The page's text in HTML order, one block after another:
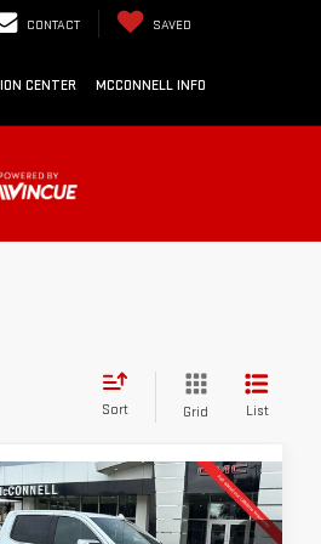
CONTACT SAVED
CENTER MCCONNELL INFO
Sort Grid List
2026GMC
FINANCE LEASE
Vehicle